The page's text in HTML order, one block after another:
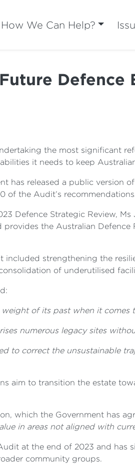
How We Can Help?
Defence
the most significant
it needs to keep
has released a public version
of the Audit’s
Defence Strategic Review,
provides the Australian
included strengthening the
of underutilised
of its past when it comes
numerous legacy sites
to correct the unsustainable
aim to transition the estate
which the Government has
in areas not aligned with
at the end of 2023 and has
community groups.